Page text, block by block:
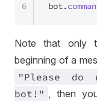
bot.
6
Note that only
beginning of a
"Please do
bot!" , then